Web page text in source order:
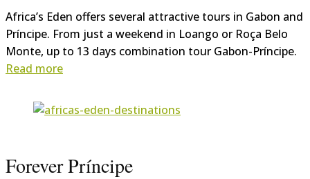
Africa’s Eden offers several attractive tours in Gabon and
Príncipe. From just a weekend in Loango or Roça Belo
Monte, up to 13 days combination tour Gabon-Príncipe.
Read more
Forever Príncipe